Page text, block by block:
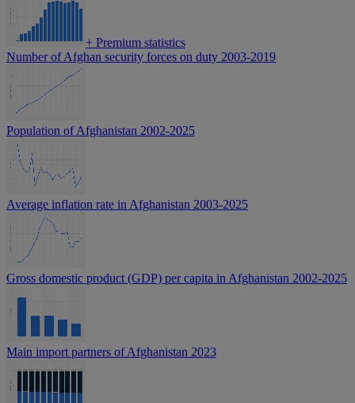
+ Premium statistics
Number of Afghan security forces on duty 2003-2019
Population of Afghanistan 2002-2025
Average inflation rate in Afghanistan 2003-2025
Gross domestic product (GDP) per capita in Afghanistan 2002-2025
Main import partners of Afghanistan 2023